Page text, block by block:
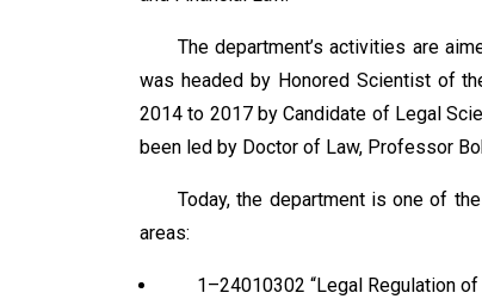
The department’s activities are
was headed by Honored Scientist of
2014 to 2017 by Candidate of Legal
been led by Doctor of Law, Professor
Today, the department is one of
areas:
1–24010302 “Legal Regulation